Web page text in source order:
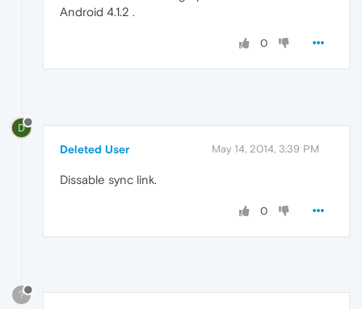
Android 4.1.2 .
0
D
Deleted User May 14, 2014, 3:39 PM
Dissable sync link.
0
?